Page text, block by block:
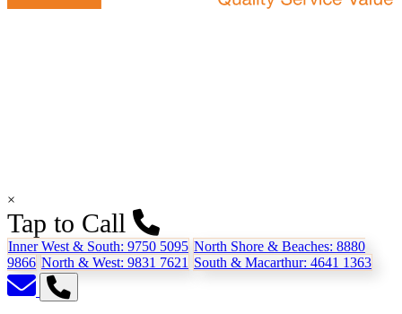
×
Tap to Call
Inner West & South: 9750 5095 North Shore & Beaches: 8880
9866 North & West: 9831 7621 South & Macarthur: 4641 1363